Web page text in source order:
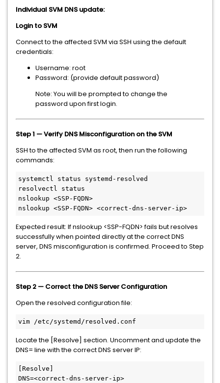
Individual SVM DNS update:
Login to SVM
Connect to the affected SVM via SSH using the default
credentials:
Username: root
Password: (provide default password)
Note: You will be prompted to change the
password upon first login.
Step 1 — Verify DNS Misconfiguration on the SVM
SSH to the affected SVM as root, then run the following
commands:
systemctl status systemd-resolved
resolvectl status
nslookup <SSP-FQDN>
nslookup <SSP-FQDN> <correct-dns-server-ip>
Expected result: If nslookup <SSP-FQDN> fails but resolves
successfully when pointed directly at the correct DNS
server, DNS misconfiguration is confirmed. Proceed to Step
2.
Step 2 — Correct the DNS Server Configuration
Open the resolved configuration file:
vim /etc/systemd/resolved.conf
Locate the [Resolve] section. Uncomment and update the
DNS= line with the correct DNS server IP:
[Resolve]
DNS=<correct-dns-server-ip>